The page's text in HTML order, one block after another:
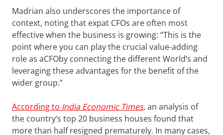
Madrian also underscores the importance of
context, noting that expat CFOs are often most
effective when the business is growing: “This is the
point where you can play the crucial value-adding
role as aCFOby connecting the different World’s and
leveraging these advantages for the benefit of the
wider group.”
According to India Economic Times, an analysis of
the country’s top 20 business houses found that
more than half resigned prematurely. In many cases,